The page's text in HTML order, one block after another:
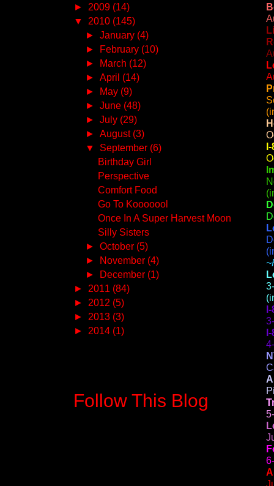
► 2009 (14)
▼ 2010 (145)
►January (4)
► February (10)
► March (12)
►April (14)
► May (9)
►June (48)
►July (29)
►August (3)
▼ September (6)
Birthday Girl
Perspective
Comfort Food
Go To Kooooool
Once In A Super Harvest Moon
Silly Sisters
►October (5)
► November (4)
► December (1)
► 2011 (84)
► 2012 (5)
► 2013 (3)
► 2014 (1)
Follow This Blog